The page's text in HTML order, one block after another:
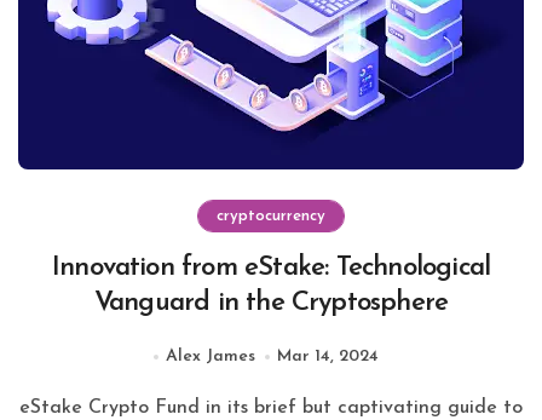
cryptocurrency
Innovation from eStake: Technological
Vanguard in the Cryptosphere
Alex James Mar 14, 2024
eStake Crypto Fund in its brief but captivating guide to